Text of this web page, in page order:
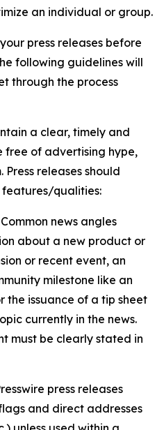
an individual or group.
press releases before
following guidelines will
through the process
a clear, timely and
free of advertising hype,
releases should
qualities:
Common news angles
about a new product or
or recent event, an
milestone like an
the issuance of a tip sheet
currently in the news.
must be clearly stated in
press releases
and direct addresses